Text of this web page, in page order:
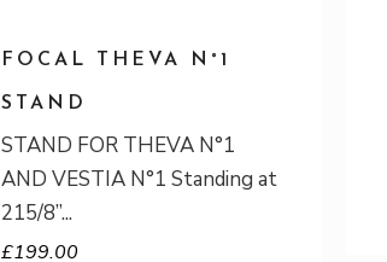
FOCAL THEVA N°1
STAND
STAND FOR THEVA N°1
AND VESTIA N°1 Standing at
215/8”
£199.00